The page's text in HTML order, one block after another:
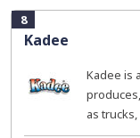
8
Kadee
Kadee is
as